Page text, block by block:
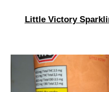
Little Victory